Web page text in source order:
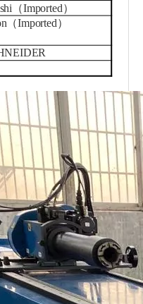
（Imported）
（Imported）